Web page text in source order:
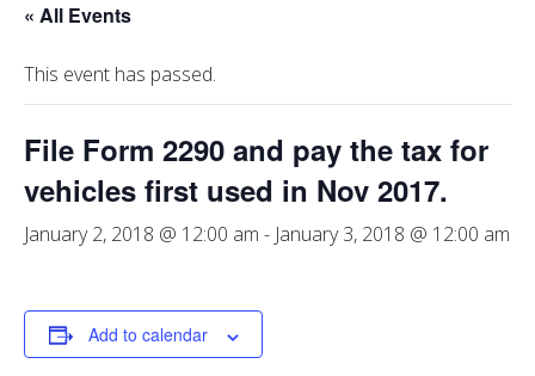
« All Events
This event has passed.
File Form 2290 and pay the tax for
vehicles first used in Nov 2017.
January 2, 2018 @ 12:00 am - January 3, 2018 @ 12:00 am
Add to calendar